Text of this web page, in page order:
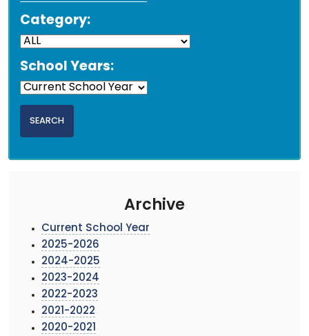
Category:
School Years:
Archive
Current School Year
2025-2026
2024-2025
2023-2024
2022-2023
2021-2022
2020-2021